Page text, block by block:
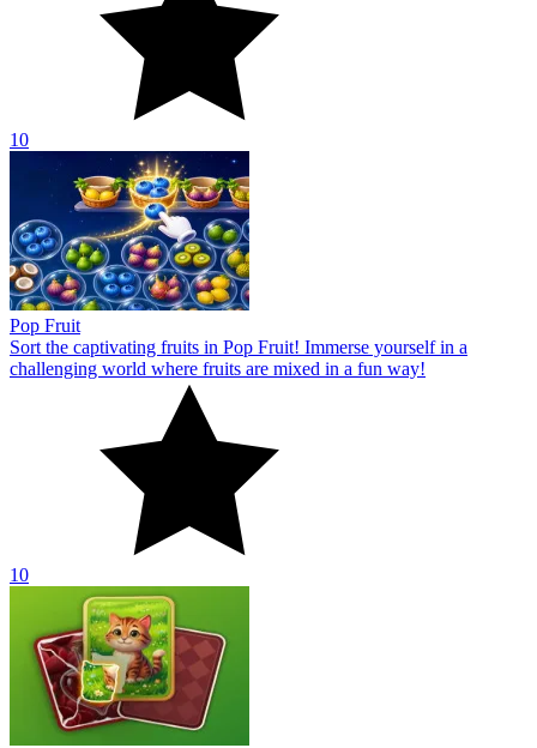
10
Pop Fruit
Sort the captivating fruits in Pop Fruit! Immerse yourself in a
challenging world where fruits are mixed in a fun way!
10